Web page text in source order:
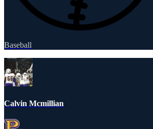
Baseball
Calvin Mcmillian